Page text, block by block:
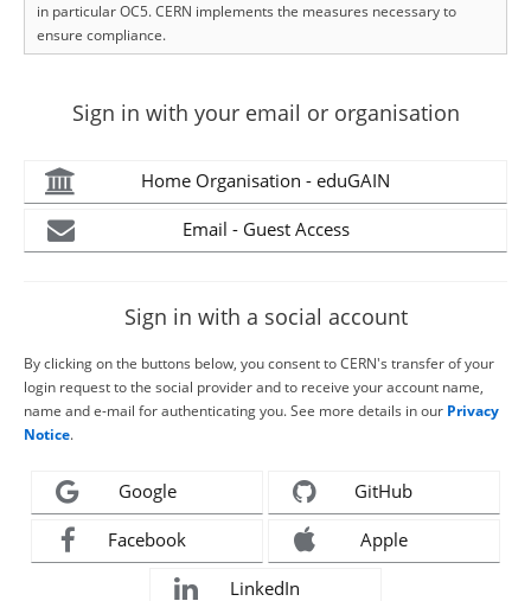
in particular OC5. CERN implements the measures necessary to
ensure compliance.
Sign in with your email or organisation
Home Organisation - eduGAIN
Email - Guest Access
Sign in with a social account
By clicking on the buttons below, you consent to CERN's transfer of your
login request to the social provider and to receive your account name,
name and e-mail for authenticating you. See more details in our Privacy
Notice.
Google GitHub
Facebook Apple
LinkedIn